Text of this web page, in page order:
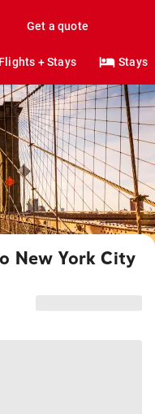
Get a quote
Flights + Stays Stays
New York City